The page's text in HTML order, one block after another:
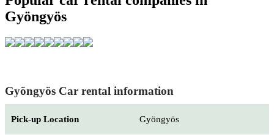
Gyöngyös
Gyöngyös Car rental information
Pick-up Location Gyöngyös